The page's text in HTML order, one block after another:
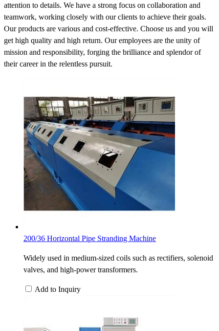
attention to details. We have a strong focus on collaboration and
teamwork, working closely with our clients to achieve their goals.
Our products are various and cost-effective. Choose us and you will
get high quality and high return. Our employees are the unity of
mission and responsibility, forging the brilliance and splendor of
their career in the relentless pursuit.
200/36 Horizontal Pipe Stranding Machine
Widely used in medium-sized coils such as rectifiers, solenoid
valves, and high-power transformers.
Add to Inquiry